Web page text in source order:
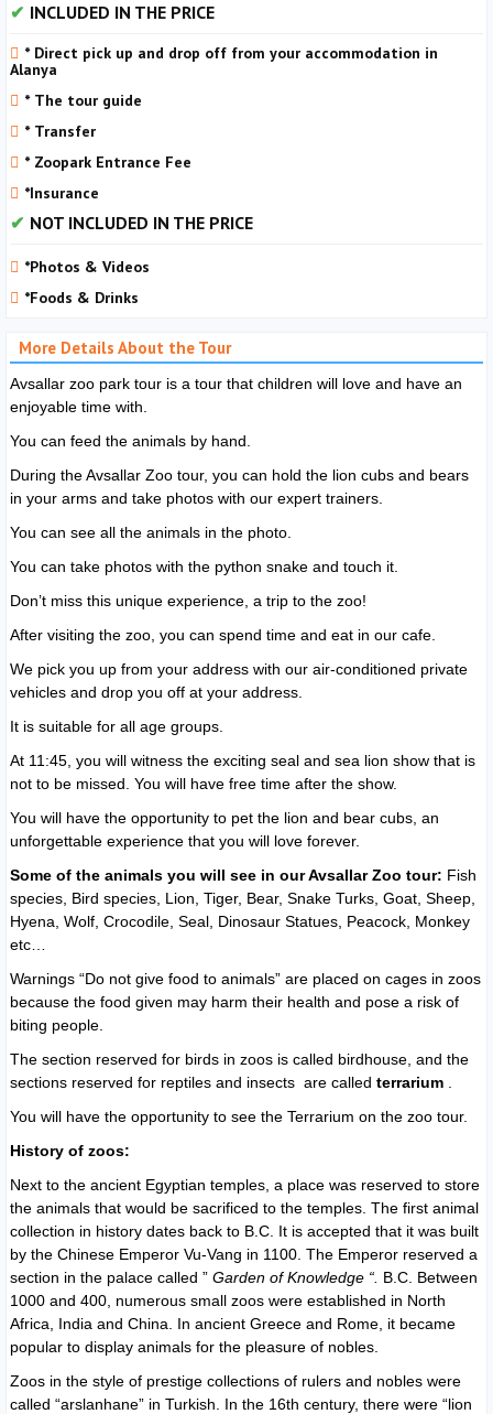
INCLUDED IN THE PRICE
* Direct pick up and drop off from your accommodation in
Alanya
* The tour guide
* Transfer
* Zoopark Entrance Fee
*Insurance
NOT INCLUDED IN THE PRICE
*Photos & Videos
*Foods & Drinks
More Details About the Tour
Avsallar zoo park tour is a tour that children will love and have an
enjoyable time with.
You can feed the animals by hand.
During the Avsallar Zoo tour, you can hold the lion cubs and bears
in your arms and take photos with our expert trainers.
You can see all the animals in the photo.
You can take photos with the python snake and touch it.
Don’t miss this unique experience, a trip to the zoo!
After visiting the zoo, you can spend time and eat in our cafe.
We pick you up from your address with our air-conditioned private
vehicles and drop you off at your address.
It is suitable for all age groups.
At 11:45, you will witness the exciting seal and sea lion show that is
not to be missed. You will have free time after the show.
You will have the opportunity to pet the lion and bear cubs, an
unforgettable experience that you will love forever.
Some of the animals you will see in our Avsallar Zoo tour: Fish
species, Bird species, Lion, Tiger, Bear, Snake Turks, Goat, Sheep,
Hyena, Wolf, Crocodile, Seal, Dinosaur Statues, Peacock, Monkey
etc…
Warnings “Do not give food to animals” are placed on cages in zoos
because the food given may harm their health and pose a risk of
biting people.
The section reserved for birds in zoos is called birdhouse, and the
sections reserved for reptiles and insects are called terrarium
You will have the opportunity to see the Terrarium on the zoo tour.
History of zoos:
Next to the ancient Egyptian temples, a place was reserved to store
the animals that would be sacrificed to the temples. The first animal
collection in history dates back to B.C. It is accepted that it was built
by the Chinese Emperor Vu-Vang in 1100. The Emperor reserved a
section in the palace called ” Garden of Knowledge “. B.C. Between
1000 and 400, numerous small zoos were established in North
Africa, India and China. In ancient Greece and Rome, it became
popular to display animals for the pleasure of nobles.
Zoos in the style of prestige collections of rulers and nobles were
called “arslanhane” in Turkish. In the 16th century, there were “lion